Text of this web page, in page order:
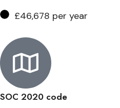
£46,678 per year
SOC 2020 code